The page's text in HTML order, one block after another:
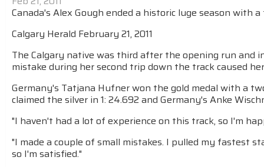
Canada's Alex Gough ended a historic luge season with
Calgary Herald February 21, 2011
The Calgary native was third after the opening run and
mistake during her second trip down the track caused
Germany's Tatjana Hufner won the gold medal with a
claimed the silver in 1: 24.692 and Germany's Anke
"I haven't had a lot of experience on this track, so I'm
"I made a couple of small mistakes. I pulled my fastest
so I'm satisfied."